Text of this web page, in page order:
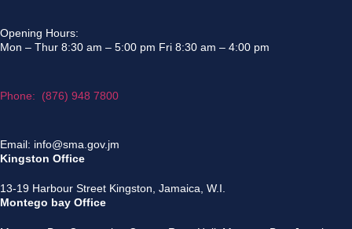
Opening Hours:
Mon – Thur 8:30 am – 5:00 pm Fri 8:30 am – 4:00 pm
Phone: (876) 948 7800
Email: info@sma.gov.jm
Kingston Office
13-19 Harbour Street Kingston, Jamaica, W.I.
Montego bay Office